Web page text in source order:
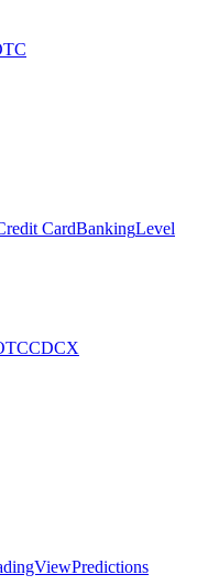
CardBankingLevel
CDCX
Predictions